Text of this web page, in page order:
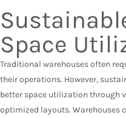
Space
Traditional warehouses often
their operations. However,
better space utilization through
optimized layouts. Warehouses